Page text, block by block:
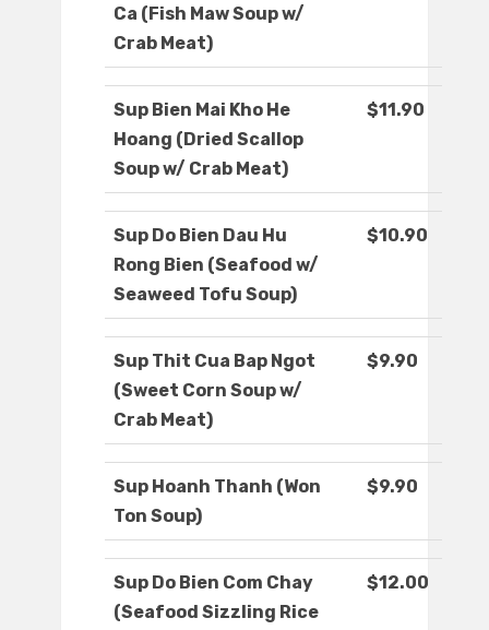
Ca (Fish Maw Soup w/
Crab Meat)
Sup Bien Mai Kho He
Hoang (Dried Scallop
Soup w/ Crab Meat)
$11.90
Sup Do Bien Dau Hu
Rong Bien (Seafood w/
Seaweed Tofu Soup)
$10.90
Sup Thit Cua Bap Ngot
(Sweet Corn Soup w/
Crab Meat)
$9.90
Sup Hoanh Thanh (Won
Ton Soup)
$9.90
Sup Do Bien Com Chay
(Seafood Sizzling Rice
$12.00